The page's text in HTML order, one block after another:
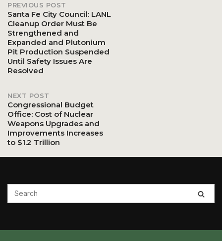
Post
navigation
PREVIOUS POST
Santa Fe City Council: LANL
Cleanup Order Must Be
Strengthened and
Expanded and Plutonium
Pit Production Suspended
Until Safety Issues Are
Resolved
NEXT POST
Congressional Budget
Office: Cost of Nuclear
Weapons Upgrades and
Improvements Increases
to $1.2 Trillion